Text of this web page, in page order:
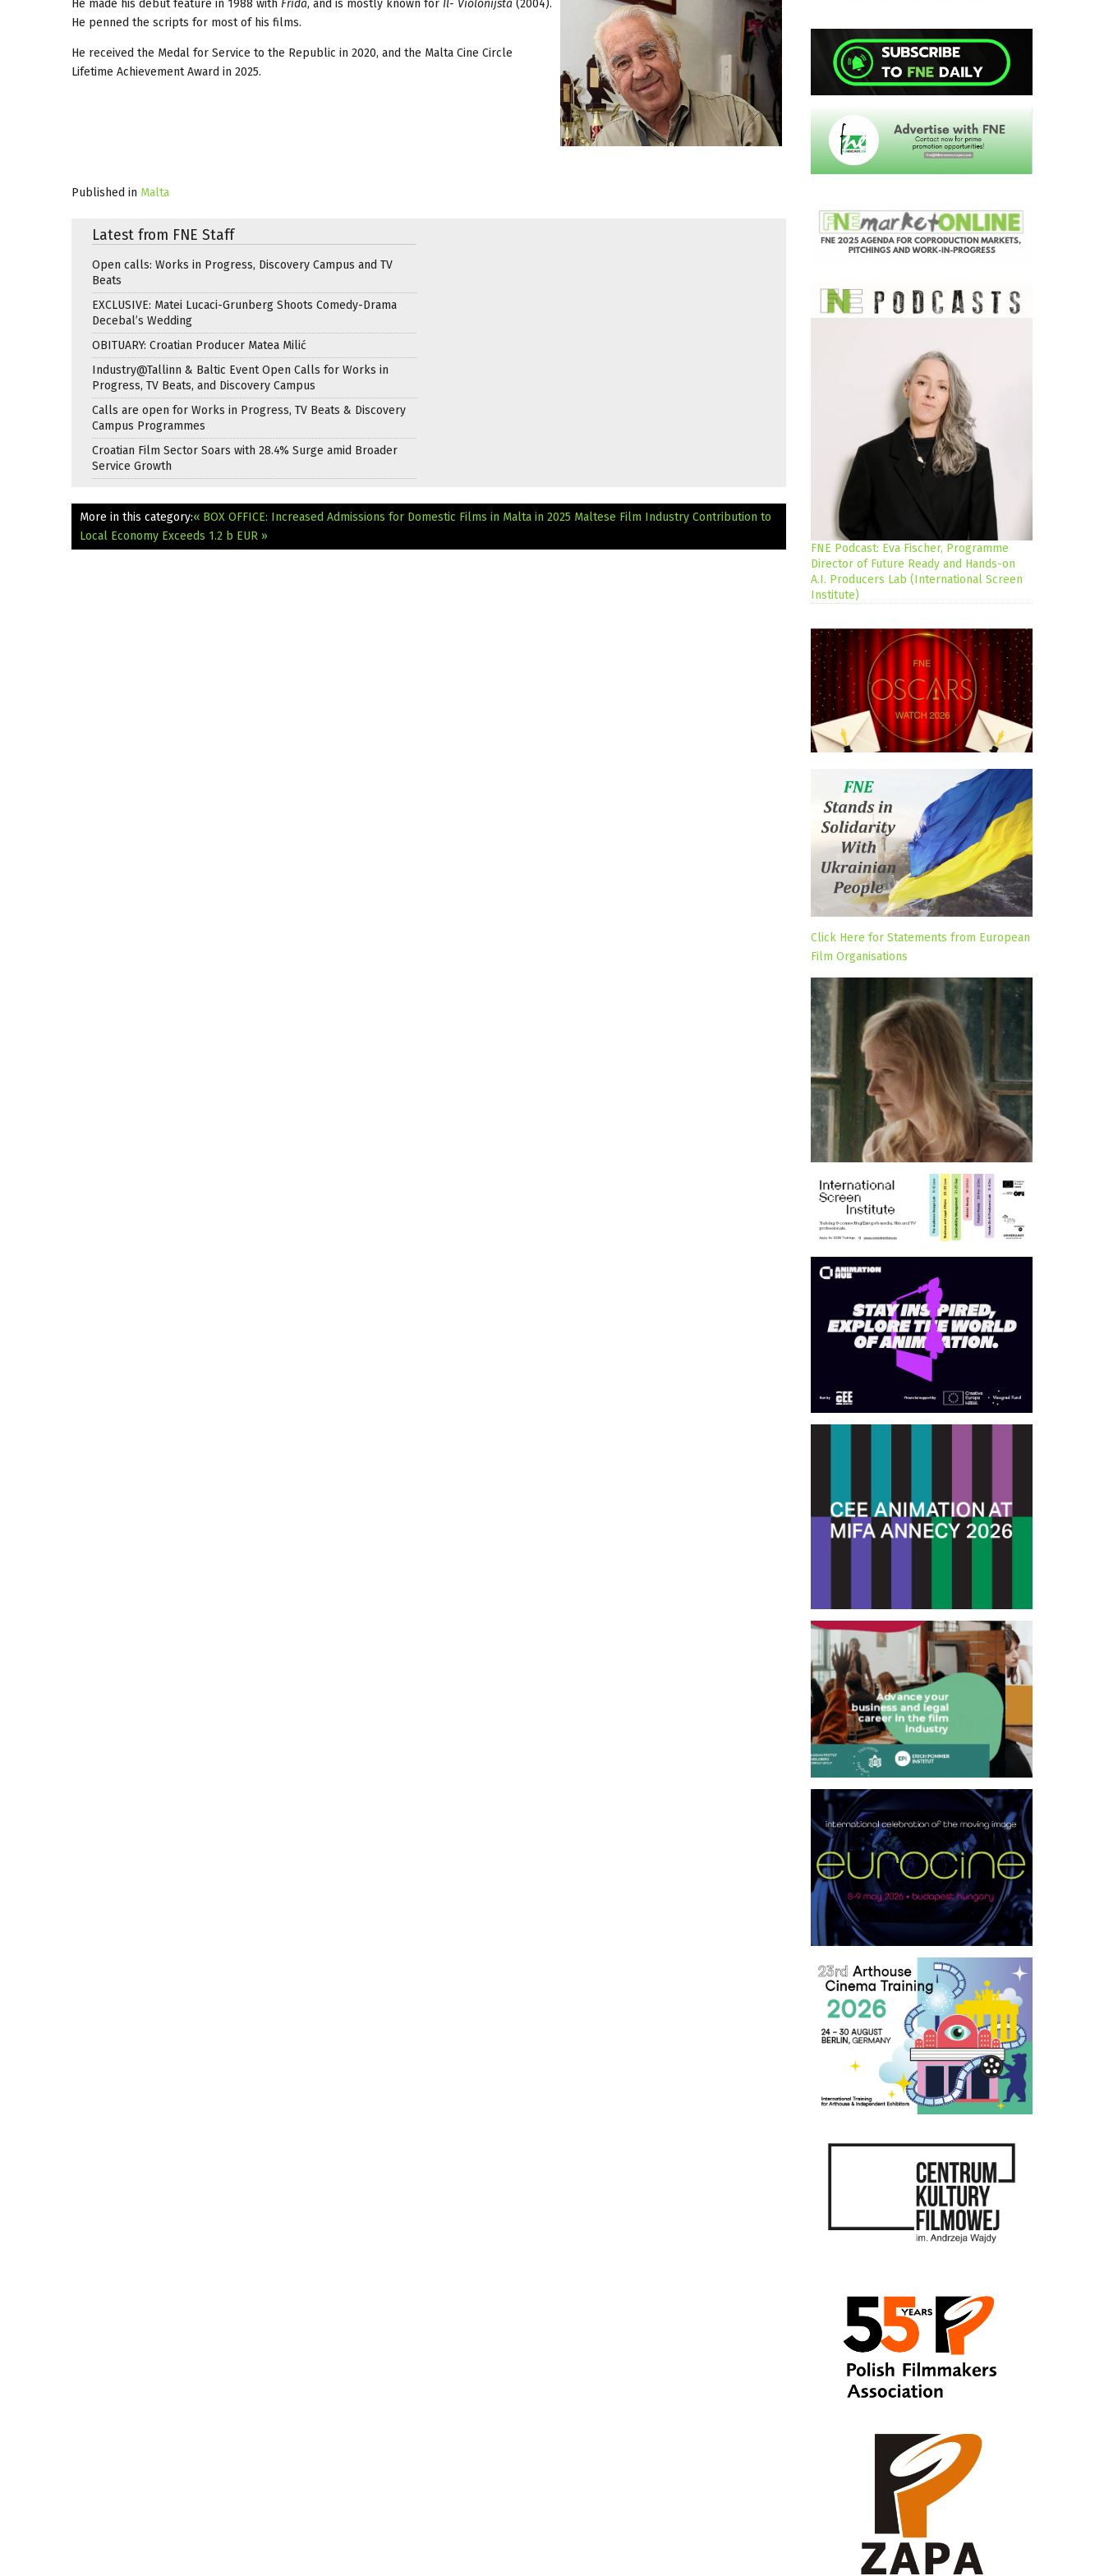
He made his debut feature in 1988 with Frida, and is mostly known for Il- Violonijsta (2004).
He penned the scripts for most of his films.
He received the Medal for Service to the Republic in 2020, and the Malta Cine Circle
Lifetime Achievement Award in 2025.
Published in Malta
Latest from FNE Staff
Open calls: Works in Progress, Discovery Campus and TV
Beats
EXCLUSIVE: Matei Lucaci-Grunberg Shoots Comedy-Drama
Decebal’s Wedding
OBITUARY: Croatian Producer Matea Milić
Industry@Tallinn & Baltic Event Open Calls for Works in
Progress, TV Beats, and Discovery Campus
Calls are open for Works in Progress, TV Beats & Discovery
Campus Programmes
Croatian Film Sector Soars with 28.4% Surge amid Broader
Service Growth
More in this category:« BOX OFFICE: Increased Admissions for Domestic Films in Malta in 2025 Maltese Film Industry Contribution to
Local Economy Exceeds 1.2 b EUR »
FNE Podcast: Eva Fischer, Programme
Director of Future Ready and Hands-on
A.I. Producers Lab (International Screen
Institute)
Click Here for Statements from European
Film Organisations